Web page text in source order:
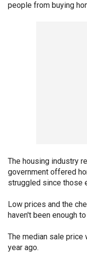
people from buying
The housing industry
government offered
struggled since those
Low prices and the
haven't been enough
The median sale price
year ago.